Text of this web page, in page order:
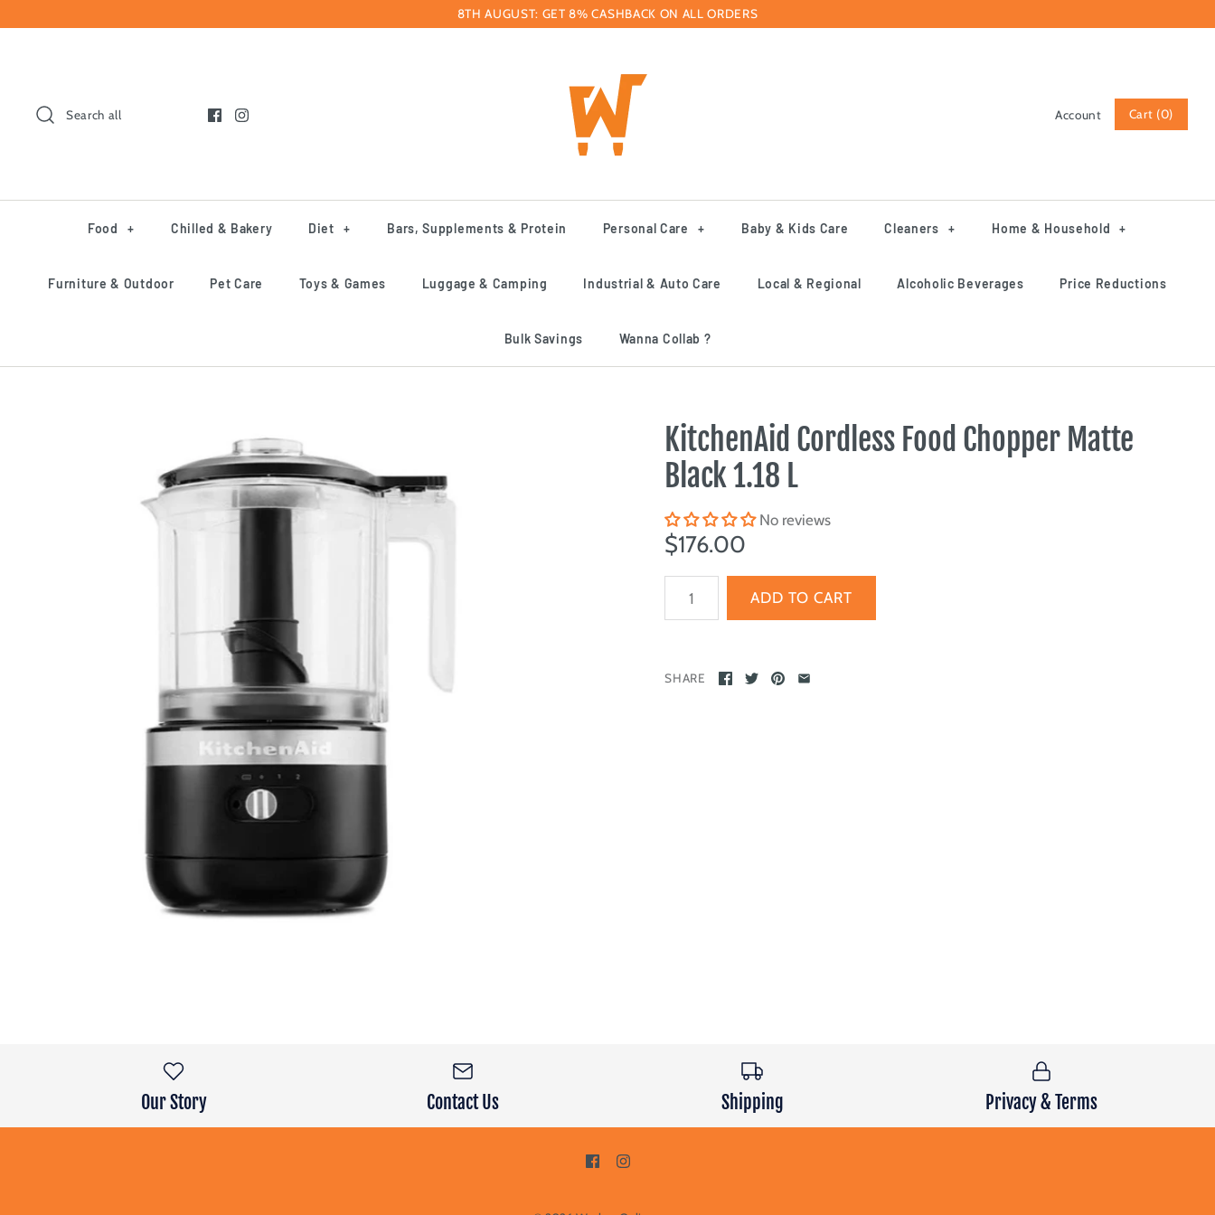
8TH AUGUST: GET 8% CASHBACK ON ALL ORDERS
Search all Account Cart (0)
Food + Chilled & Bakery Diet + Bars, Supplements & Protein Personal Care + Baby & Kids Care Cleaners + Home & Household +
Furniture & Outdoor Pet Care Toys & Games Luggage & Camping Industrial & Auto Care Local & Regional Alcoholic Beverages Price Reductions
Bulk Savings Wanna Collab ?
KitchenAid Cordless Food Chopper Matte
Black 1.18 L
No reviews
$176.00
SHARE
Our Story Contact Us Shipping Privacy & Terms